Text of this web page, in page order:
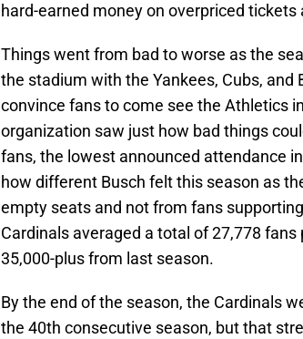
hard-earned money on overpriced tickets
Things went from bad to worse as the
the stadium with the Yankees, Cubs,
convince fans to come see the Athletics
organization saw just how bad things
fans, the lowest announced attendance
how different Busch felt this season as
empty seats and not from fans
Cardinals averaged a total of 27,778
35,000-plus from last season.
By the end of the season, the Cardinals
the 40th consecutive season, but that